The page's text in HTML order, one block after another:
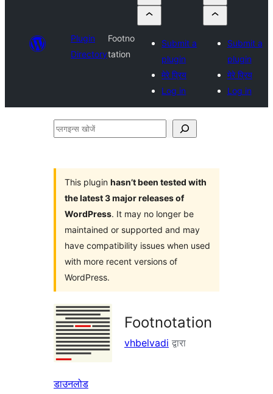
Plugin
Directory
Footno
tation
Submit a
plugin
मेरे प्रिय
Log in
Submit a
plugin
मेरे प्रिय
Log in
प्लगइन्स
This plugin hasn’t been tested with
the latest 3 major releases of
WordPress. It may no longer be
maintained or supported and may
have compatibility issues when used
with more recent versions of
WordPress.
Footnotation
vhbelvadi द्वारा
डाउनलोड